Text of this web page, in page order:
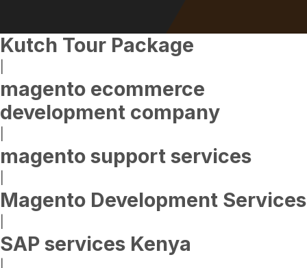
Kutch Tour Package
magento ecommerce
development company
magento support services
Magento Development Services
SAP services Kenya